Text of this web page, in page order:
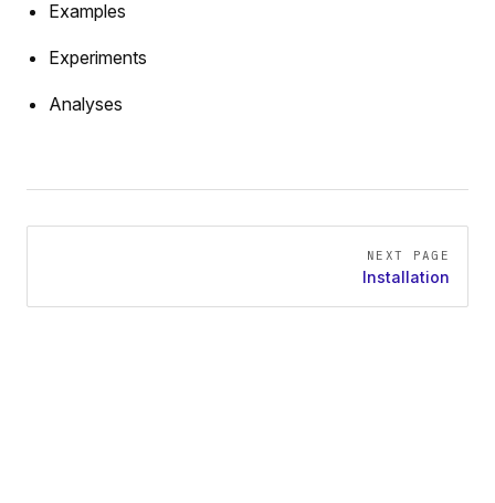
Examples
Experiments
Analyses
Pager
NEXT PAGE
Installation